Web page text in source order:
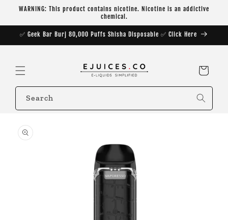
Skip to
WARNING: This product contains nicotine. Nicotine is an addictive
chemical.
✅ Geek Bar Burj 80,000 Puffs Shisha Disposable ✅ Click Here
Cart
Search
product
information